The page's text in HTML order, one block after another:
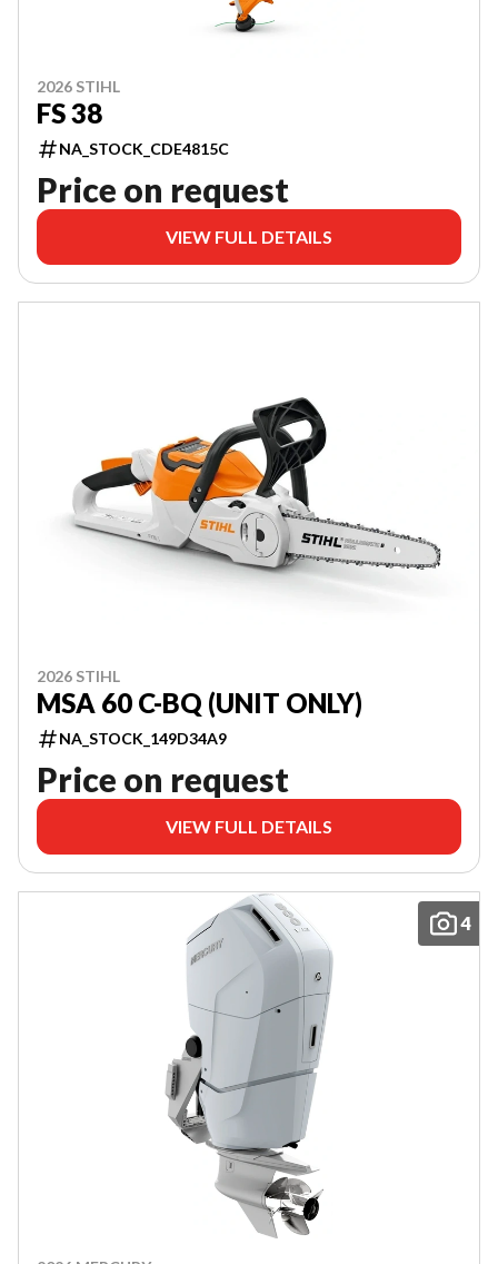
2026 STIHL
FS 38
NA_STOCK_CDE4815C
Price on request
VIEW FULL DETAILS
2026 STIHL
MSA 60 C-BQ (UNIT ONLY)
NA_STOCK_149D34A9
Price on request
VIEW FULL DETAILS
4